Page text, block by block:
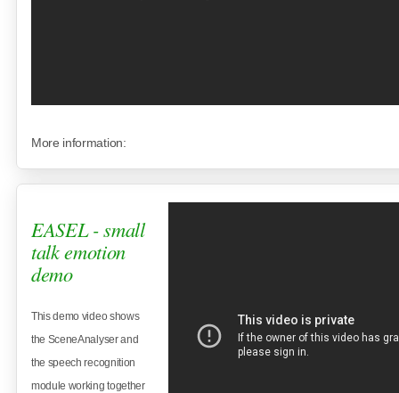
More information:
EASEL - small
talk emotion
demo
This demo video shows
the SceneAnalyser and
the speech recognition
module working together